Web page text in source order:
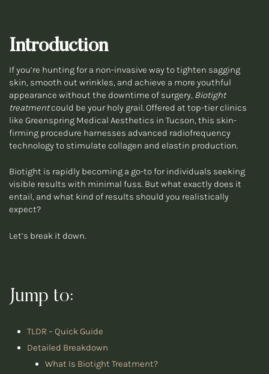
Introduction
If you’re hunting for a non-invasive way to tighten sagging
skin, smooth out wrinkles, and achieve a more youthful
appearance without the downtime of surgery, Biotight
treatmentcould be your holy grail. Offered at top-tier clinics
like Greenspring Medical Aesthetics in Tucson, this skin-
firming procedure harnesses advanced radiofrequency
technology to stimulate collagen and elastin production.
Biotight is rapidly becoming a go-to for individuals seeking
visible results with minimal fuss. But what exactly does it
entail, and what kind of results should you realistically
expect?
Let’s break it down.
Jump to:
TLDR – Quick Guide
Detailed Breakdown
What Is Biotight Treatment?